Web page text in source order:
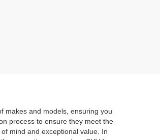
makes and models, ensuring you
process to ensure they meet the
mind and exceptional value. In